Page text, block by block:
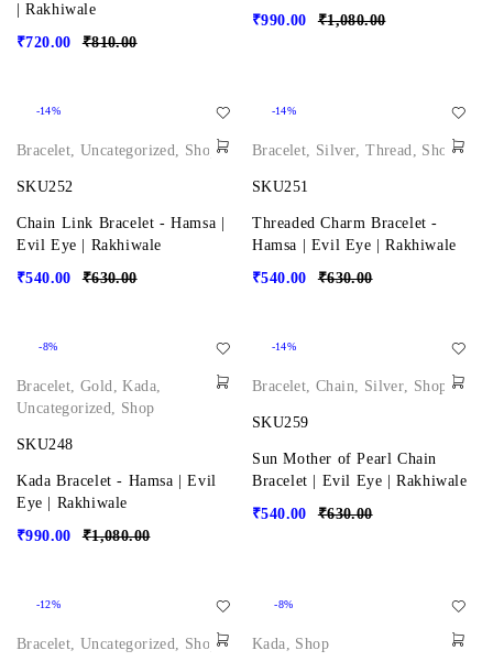
| Rakhiwale
₹810.00
₹720.00
₹1,080.00
₹990.00
-14%
Bracelet,Uncategorized, Shop
SKU252
Chain Link Bracelet - Hamsa |
Evil Eye | Rakhiwale
₹630.00
₹540.00
-14%
Bracelet, Silver,Thread, Shop
SKU251
Threaded Charm Bracelet -
Hamsa | Evil Eye | Rakhiwale
₹630.00
₹540.00
-8%
Bracelet,Gold,Kada,
Uncategorized, Shop
SKU248
Kada Bracelet - Hamsa | Evil
Eye | Rakhiwale
₹1,080.00
₹990.00
-14%
Bracelet,Chain, Silver, Shop
SKU259
Sun Mother of Pearl Chain
Bracelet | Evil Eye | Rakhiwale
₹630.00
₹540.00
-12%
Bracelet,Uncategorized, Shop
-8%
Kada, Shop